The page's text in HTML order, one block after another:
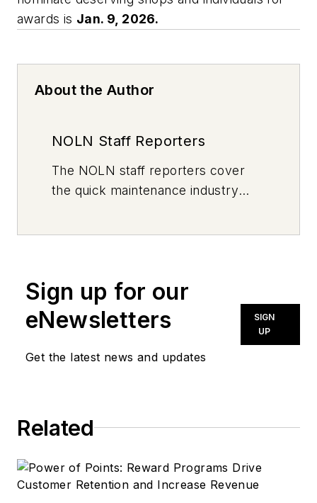
awards is Jan. 9, 2026.
About the Author
NOLN Staff Reporters
The NOLN staff reporters cover
the quick maintenance industry
Sign up for our
eNewsletters
Get the latest news and updates
SIGN
UP
Related